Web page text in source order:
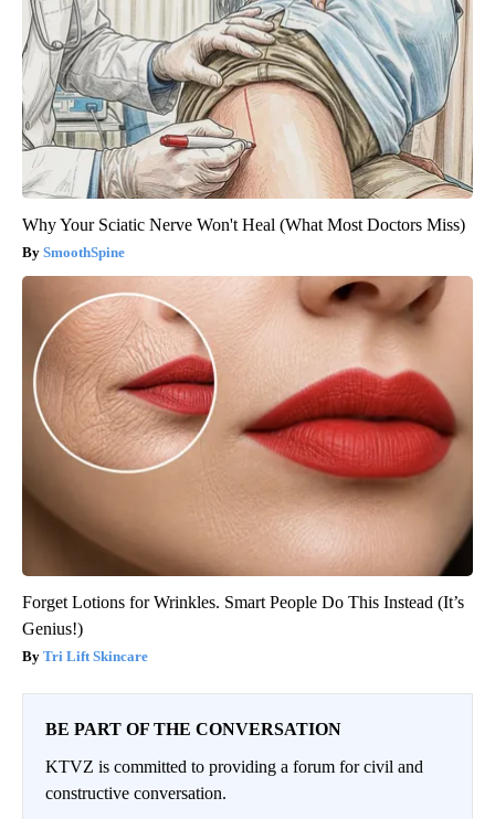
Why Your Sciatic Nerve Won't Heal (What Most Doctors Miss)
SmoothSpine
Forget Lotions for Wrinkles. Smart People Do This Instead (It’s
Genius!)
Tri Lift Skincare
BE PART OF THE CONVERSATION
KTVZ is committed to providing a forum for civil and
constructive conversation.